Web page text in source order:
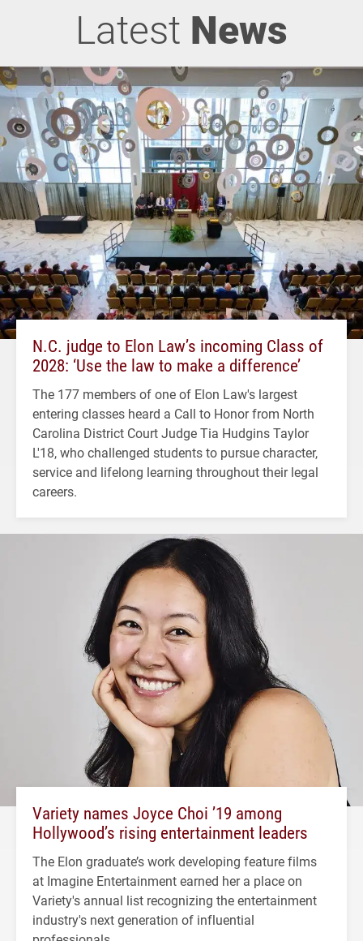
Latest News
N.C. judge to Elon Law’s incoming Class of
2028: ‘Use the law to make a difference’
The 177 members of one of Elon Law's largest
entering classes heard a Call to Honor from North
Carolina District Court Judge Tia Hudgins Taylor
L'18, who challenged students to pursue character,
service and lifelong learning throughout their legal
careers.
Variety names Joyce Choi ’19 among
Hollywood’s rising entertainment leaders
The Elon graduate’s work developing feature films
at Imagine Entertainment earned her a place on
Variety's annual list recognizing the entertainment
industry's next generation of influential